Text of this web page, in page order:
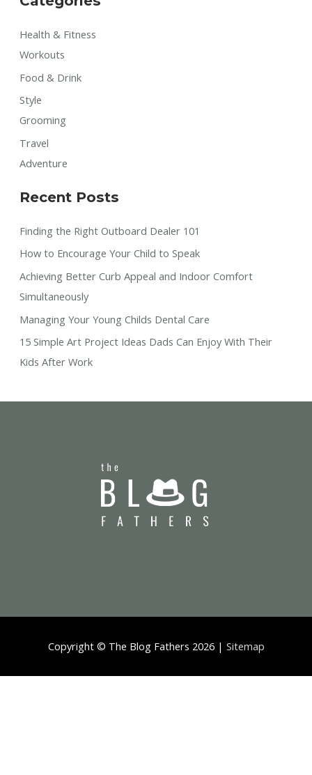
Health & Fitness
Workouts
Food & Drink
Style
Grooming
Travel
Adventure
Recent Posts
Finding the Right Outboard Dealer 101
How to Encourage Your Child to Speak
Achieving Better Curb Appeal and Indoor Comfort
Simultaneously
Managing Your Young Childs Dental Care
15 Simple Art Project Ideas Dads Can Enjoy With Their
Kids After Work
Copyright © The Blog Fathers 2026 | Sitemap